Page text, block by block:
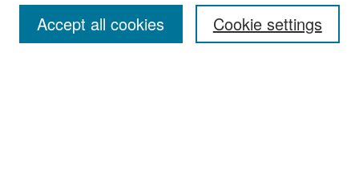
Cookie settings
Accept all cookies